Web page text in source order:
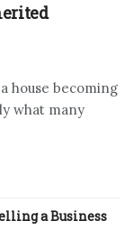
house becoming
what many
a Business